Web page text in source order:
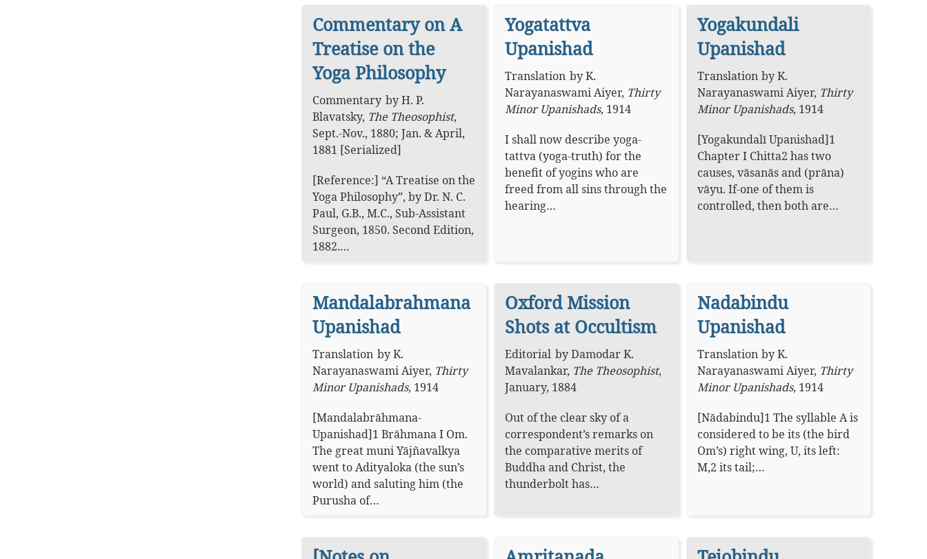
Commentary on A
Treatise on the
Yoga Philosophy
Commentary byH. P.
Blavatsky, The Theosophist,
Sept.-Nov., 1880; Jan. & April,
1881 [Serialized]
[Reference:] “A Treatise on the
Yoga Philosophy”, by Dr. N. C.
Paul, G.B., M.C., Sub-Assistant
Surgeon, 1850. Second Edition,
1882.…
Yogatattva
Upanishad
Translation byK.
Narayanaswami Aiyer, Thirty
Minor Upanishads, 1914
I shall now describe yoga-
tattva (yoga-truth) for the
benefit of yogins who are
freed from all sins through the
hearing…
Yogakundali
Upanishad
Translation byK.
Narayanaswami Aiyer, Thirty
Minor Upanishads, 1914
[Yogakundalī Upanishad]1
Chapter I Chitta2 has two
causes, vāsanās and (prāna)
vāyu. If-one of them is
controlled, then both are…
Mandalabrahmana
Upanishad
Translation byK.
Narayanaswami Aiyer, Thirty
Minor Upanishads, 1914
[Mandalabrāhmana-
Upanishad]1 Brāhmana I Om.
The great muni Yājñavalkya
went to Adityaloka (the sun’s
world) and saluting him (the
Purusha of…
Oxford Mission
Shots at Occultism
Editorial byDamodar K.
Mavalankar, The Theosophist,
January, 1884
Out of the clear sky of a
correspondent’s remarks on
the comparative merits of
Buddha and Christ, the
thunderbolt has…
Nadabindu
Upanishad
Translation byK.
Narayanaswami Aiyer, Thirty
Minor Upanishads, 1914
[Nādabindu]1 The syllable A is
considered to be its (the bird
Om’s) right wing, U, its left:
M,2 its tail;…